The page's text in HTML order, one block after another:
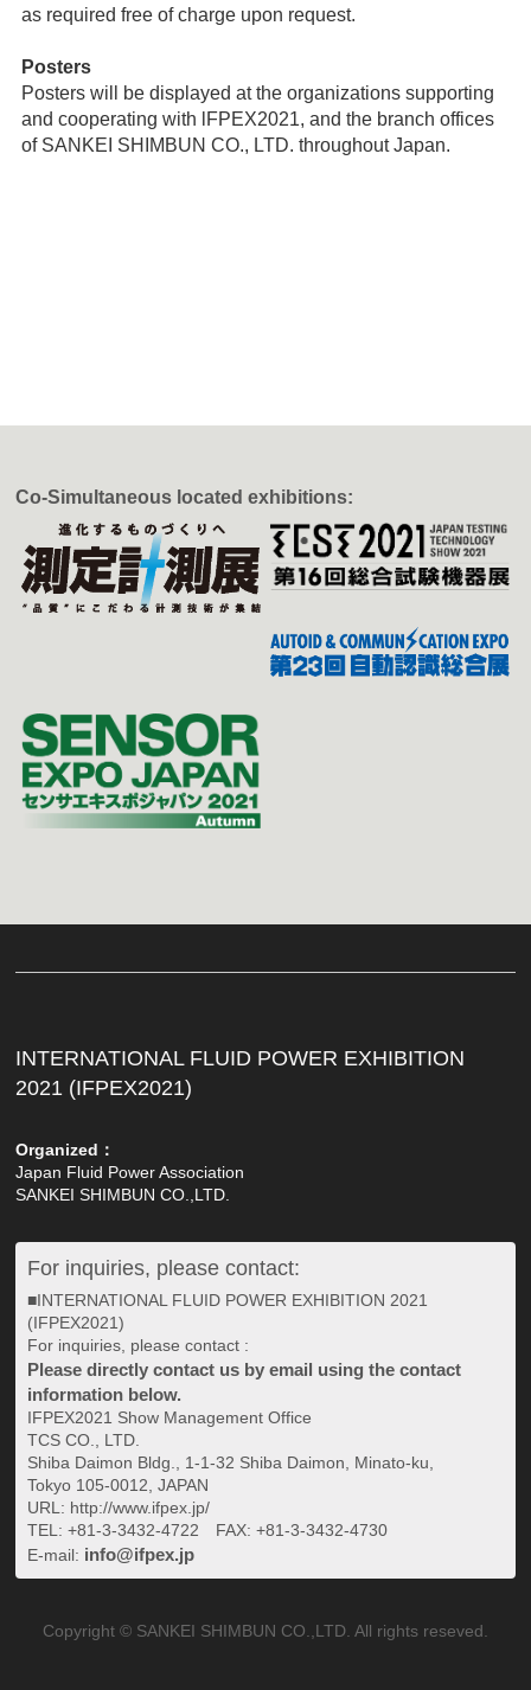
as required free of charge upon request.
Posters
Posters will be displayed at the organizations supporting
and cooperating with lFPEX2021, and the branch offices
of SANKEI SHIMBUN CO., LTD. throughout Japan.
Co-Simultaneous located exhibitions:
INTERNATIONAL FLUID POWER EXHIBITION
2021 (IFPEX2021)
Organized：
Japan Fluid Power Association
SANKEI SHIMBUN CO.,LTD.
For inquiries, please contact:
■INTERNATIONAL FLUID POWER EXHIBITION 2021
(IFPEX2021)
For inquiries, please contact :
Please directly contact us by email using the contact
information below.
IFPEX2021 Show Management Office
TCS CO., LTD.
Shiba Daimon Bldg., 1-1-32 Shiba Daimon, Minato-ku,
Tokyo 105-0012, JAPAN
URL: http://www.ifpex.jp/
TEL: +81-3-3432-4722 FAX: +81-3-3432-4730
E-mail: info@ifpex.jp
Copyright © SANKEI SHIMBUN CO.,LTD. All rights reseved.